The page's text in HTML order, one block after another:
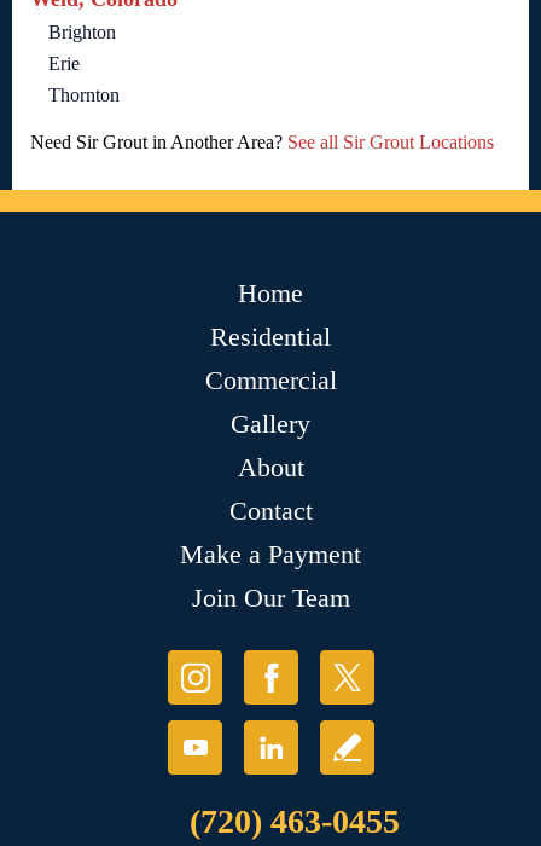
Brighton
Erie
Thornton
Need Sir Grout in Another Area? See all Sir Grout Locations
Home
Residential
Commercial
Gallery
About
Contact
Make a Payment
Join Our Team
(720) 463-0455